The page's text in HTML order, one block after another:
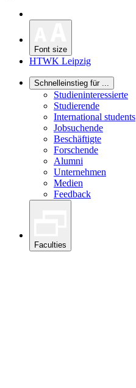
Font size
HTWK Leipzig
Schnelleinstieg für ...
Studieninteressierte
Studierende
International students
Jobsuchende
Beschäftigte
Forschende
Alumni
Unternehmen
Medien
Feedback
Faculties